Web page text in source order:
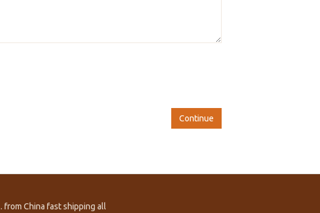
Continue
from China fast shipping all